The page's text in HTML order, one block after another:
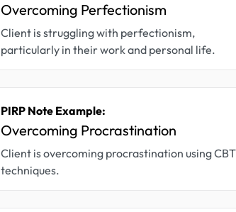
Overcoming Perfectionism
Client is struggling with perfectionism,
particularly in their work and personal life.
PIRP Note Example:
Overcoming Procrastination
Client is overcoming procrastination using CBT
techniques.